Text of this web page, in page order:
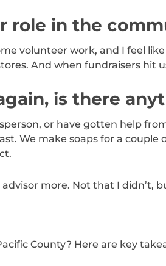
role in the
volunteer work, and I feel
And when fundraisers hit
is there
or have gotten help
We make soaps for a
more. Not that I didn’t,
County? Here are key